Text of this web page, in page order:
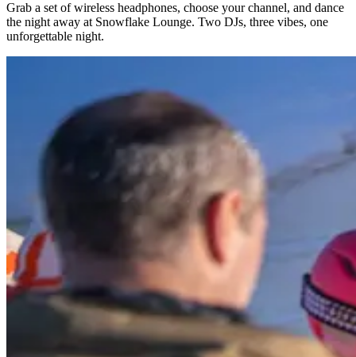
Grab a set of wireless headphones, choose your channel, and dance
the night away at Snowflake Lounge. Two DJs, three vibes, one
unforgettable night.